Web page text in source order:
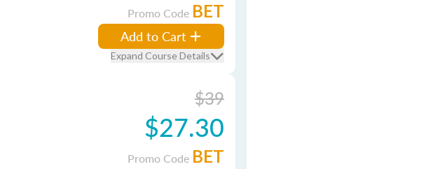
Promo Code BET
Add to Cart
Expand Course Details
$39
$27.30
Promo Code BET